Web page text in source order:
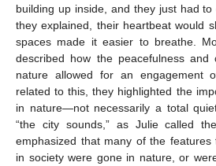
building up inside, and they just had
they explained, their heartbeat would
spaces made it easier to breathe.
described how the peacefulness and
nature allowed for an engagement
related to this, they highlighted the
in nature—not necessarily a total
“the city sounds,” as Julie called
emphasized that many of the
in society were gone in nature, or